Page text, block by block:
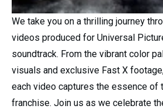
We take you on a thrilling journey
videos produced for Universal
soundtrack. From the vibrant color
visuals and exclusive Fast X
each video captures the essence of
franchise. Join us as we celebrate